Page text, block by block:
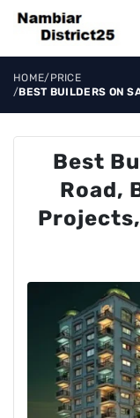
HOME/PRICE
/BEST BUILDERS ON
Best
Road,
Projects,